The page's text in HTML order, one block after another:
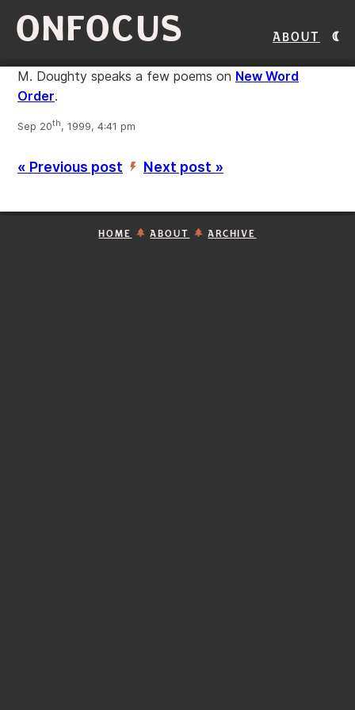
ONFOCUS About
M. Doughty speaks a few poems on New Word
Order.
Sep 20th, 1999, 4:41 pm
« Previous post ’ Next post »
HOME ABOUT ARCHIVE